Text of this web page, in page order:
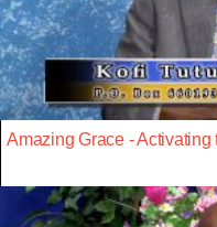
Amazing Grace - Activating